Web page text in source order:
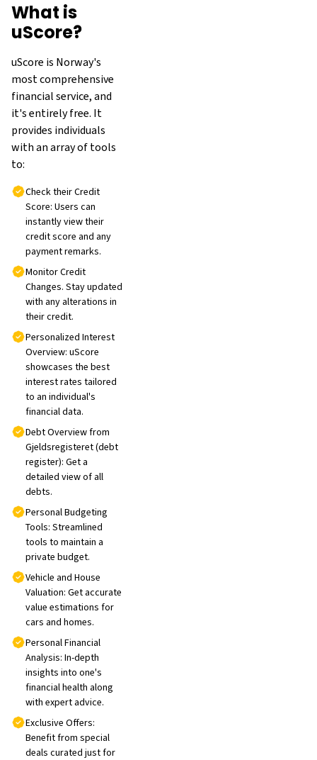
What is
uScore?
uScore is Norway's
most comprehensive
financial service, and
it's entirely free. It
provides individuals
with an array of tools
to:
Check their Credit
Score: Users can
instantly view their
credit score and any
payment remarks.
Monitor Credit
Changes. Stay updated
with any alterations in
their credit.
Personalized Interest
Overview: uScore
showcases the best
interest rates tailored
to an individual's
financial data.
Debt Overview from
Gjeldsregisteret (debt
register): Get a
detailed view of all
debts.
Personal Budgeting
Tools: Streamlined
tools to maintain a
private budget.
Vehicle and House
Valuation: Get accurate
value estimations for
cars and homes.
Personal Financial
Analysis: In-depth
insights into one's
financial health along
with expert advice.
Exclusive Offers:
Benefit from special
deals curated just for